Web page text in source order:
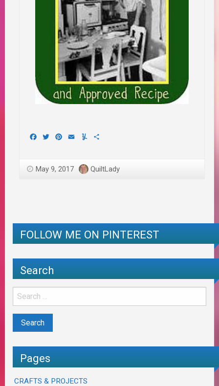
Facebook
TwitterPinterest
EmailYummly
May 9, 2017 QuiltLady
FOLLOW ME ON PINTEREST
Search
Pages
CRAFTS & PROJECTS